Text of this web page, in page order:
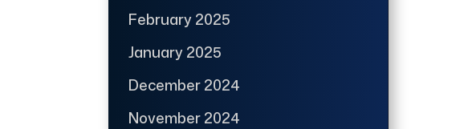
February 2025
January 2025
December 2024
November 2024